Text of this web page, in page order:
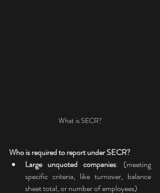
What is SECR?
Who is required to report under SECR?
Large unquoted companies: (meeting
specific criteria, like turnover, balance
sheet total, or number of employees)